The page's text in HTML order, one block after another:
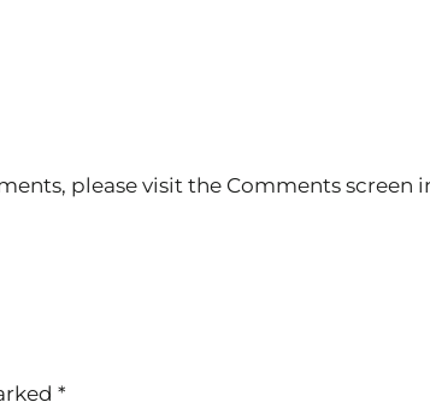
please visit the Comments screen
*